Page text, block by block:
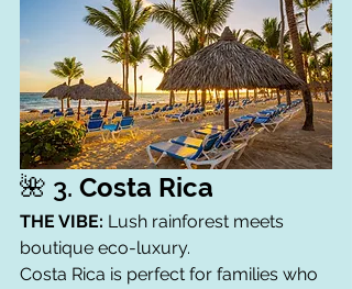
🌺 3. Costa Rica
THE VIBE: Lush rainforest meets
boutique eco-luxury.
Costa Rica is perfect for families who